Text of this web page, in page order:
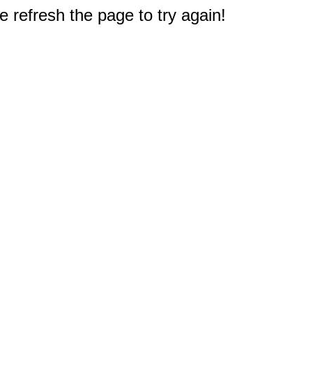
refresh the page to try again!